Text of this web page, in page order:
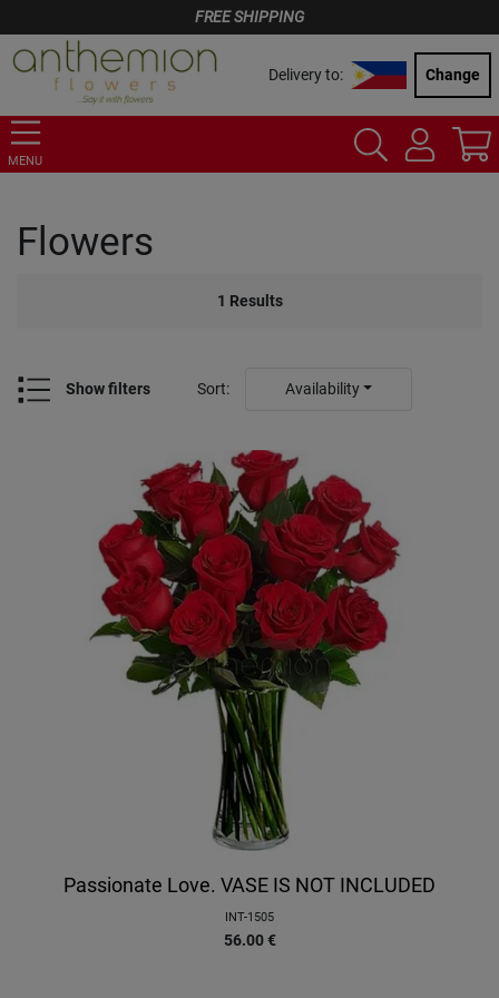
FREE SHIPPING
Delivery to: Change
MENU
Flowers
1 Results
Show filters Sort: Availability
Passionate Love. VASE IS NOT INCLUDED
INT-1505
56.00 €